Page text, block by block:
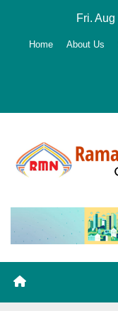
Fri.
Home About Us